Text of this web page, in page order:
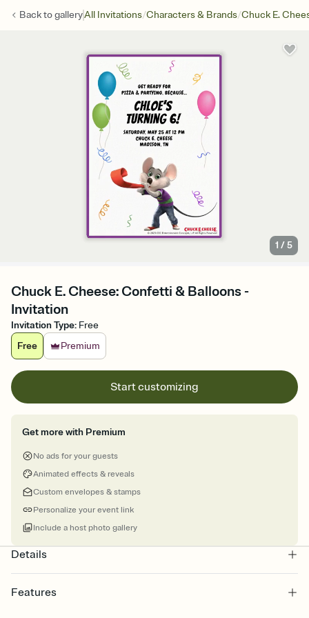
Back togalleryAll Invitations/Characters & Brands/Chuck E.
1 /5
Chuck E. Cheese: Confetti & Balloons -
Invitation
Invitation Type: Free
Free
Premium
Start customizing
Get more with Premium
No ads for your guests
Animated effects & reveals
Custom envelopes & stamps
Personalize your event link
Include a host photo gallery
Details
Features